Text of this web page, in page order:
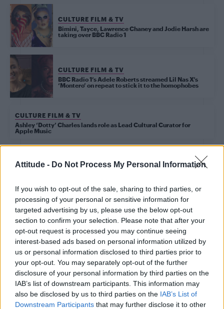
Attitude - Do Not Process My Personal Information
If you wish to opt-out of the sale, sharing to third parties, or
processing of your personal or sensitive information for
targeted advertising by us, please use the below opt-out
section to confirm your selection. Please note that after your
opt-out request is processed you may continue seeing
interest-based ads based on personal information utilized by
us or personal information disclosed to third parties prior to
your opt-out. You may separately opt-out of the further
disclosure of your personal information by third parties on the
IAB’s list of downstream participants. This information may
also be disclosed by us to third parties on the IAB’s List of
Downstream Participants that may further disclose it to other
CULTURE FILM & TV
Bimini, Tayce, Lawrence Chaney and Jodie Harsh are
taking over BBC Radio 1
CULTURE FILM & TV
BBC Radio 1’s Adele Roberts streamed Lil Nas X’s
‘Montero’ on repeat to stick it to the homophobes
CULTURE FILM & TV
Ashley ‘Dotty’ Charles lands role as Lead Cultural Curator for
Apple Music
Ashley ‘Dotty’ Charles on Black Lives Matter and performative
CULTURE FILM & TV
The UK’s ‘Eurovision Song Contest’ artist and song to be revealed
this week
CULTURE FILM & TV
BBC Radio 1’s Clara Amfo says Wendy Williams deserves an
Attitude Award
CULTURE FILM & TV
Yungblud says his new single ‘Hope For the
Underrated Youth’ is for the ‘forward thinking,
racism hating, LGBTQ+’